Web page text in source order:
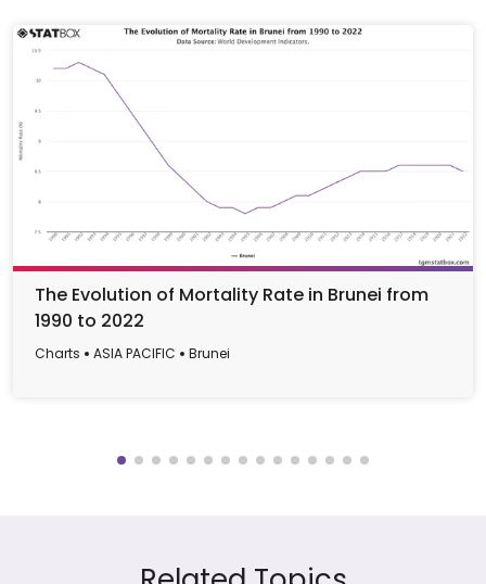
The Evolution of Mortality Rate in Brunei from
1990 to 2022
Charts ASIA PACIFIC Brunei